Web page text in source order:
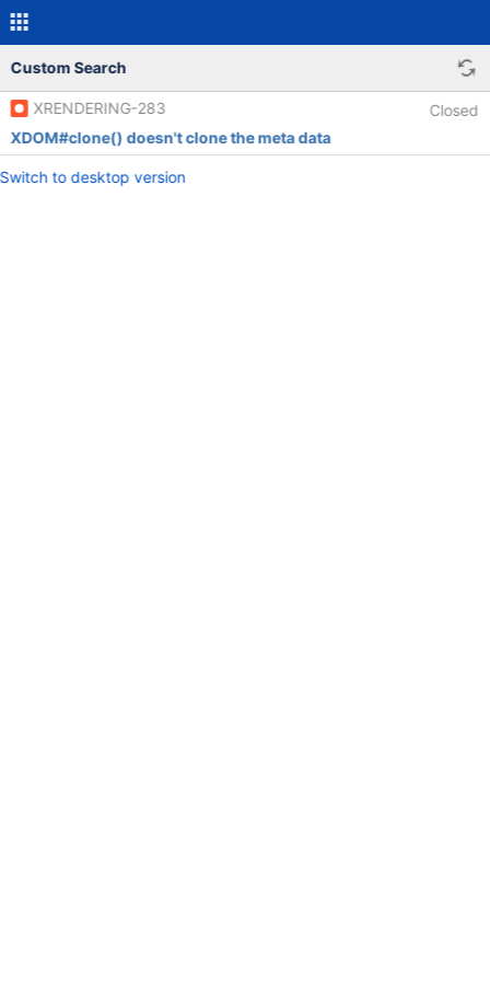
Custom Search
XRENDERING-283
Closed
XDOM#clone() doesn't clone the meta data
Switch to desktop version